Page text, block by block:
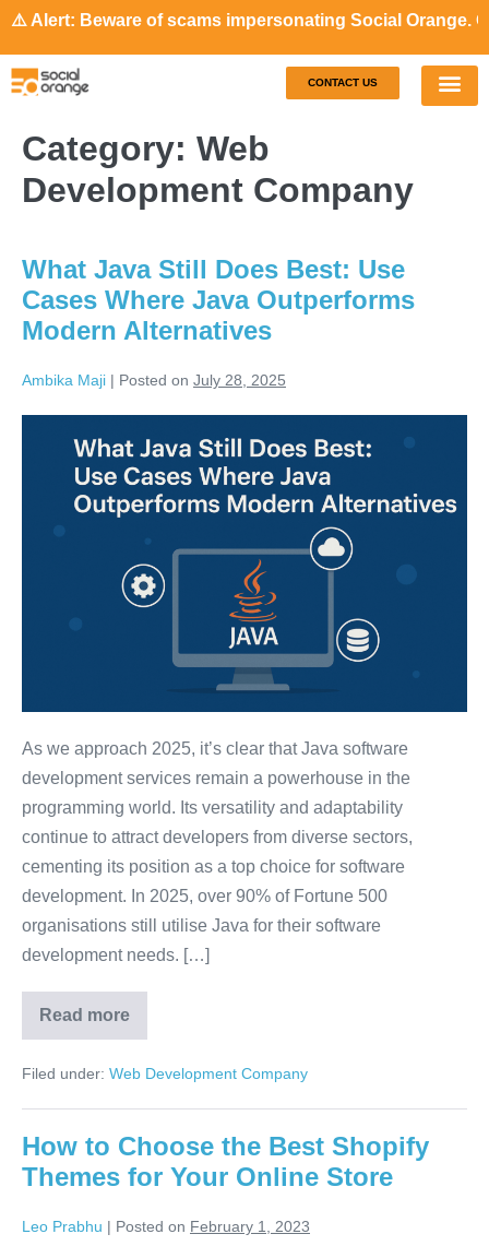
Beware of scams impersonating Social Orange. Our
CONTACT US
Category: Web
Development Company
What Java Still Does Best: Use
Cases Where Java Outperforms
Modern Alternatives
Ambika Maji | Posted on July 28, 2025
As we approach 2025, it’s clear that Java software
development services remain a powerhouse in the
programming world. Its versatility and adaptability
continue to attract developers from diverse sectors,
cementing its position as a top choice for software
development. In 2025, over 90% of Fortune 500
organisations still utilise Java for their software
development needs. […]
Read more
Filed under: Web Development Company
How to Choose the Best Shopify
Themes for Your Online Store
Leo Prabhu | Posted on February 1, 2023